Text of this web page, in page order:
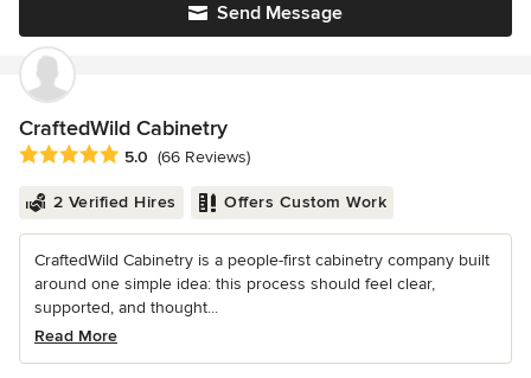
Send Message
CraftedWild Cabinetry
Average rating: 5 out of 5 stars
5.0 (66 Reviews)
2 Verified Hires Offers Custom Work
CraftedWild Cabinetry is a people-first cabinetry company built
around one simple idea: this process should feel clear,
supported, and thought...
Read More